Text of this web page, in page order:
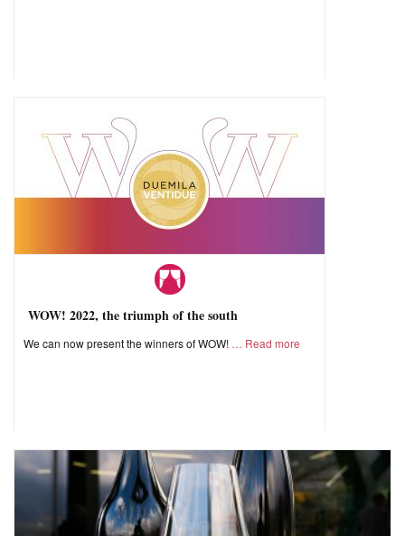
WOW! 2022, the triumph of the south
We can now present the winners of WOW! Read more